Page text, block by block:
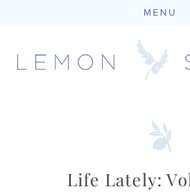
MENU
Life Lately: